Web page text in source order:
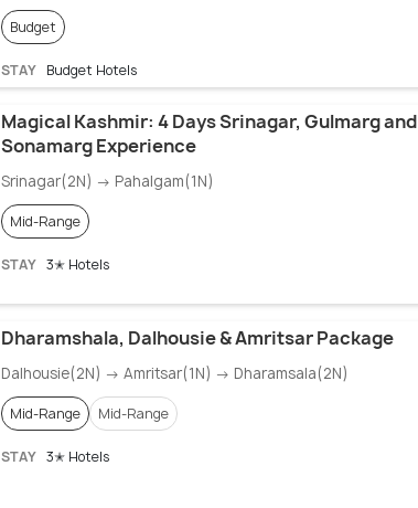
Budget
STAY Budget Hotels
Magical Kashmir: 4 Days Srinagar, Gulmarg and
Sonamarg Experience
Srinagar(2N) → Pahalgam(1N)
Mid-Range
STAY 3✭ Hotels
Dharamshala, Dalhousie & Amritsar Package
Dalhousie(2N) → Amritsar(1N) → Dharamsala(2N)
Mid-Range Mid-Range
STAY 3✭ Hotels